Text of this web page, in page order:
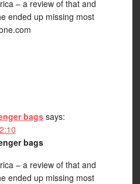
– a review of that and
ended up missing most
bags says:
bags
– a review of that and
ended up missing most